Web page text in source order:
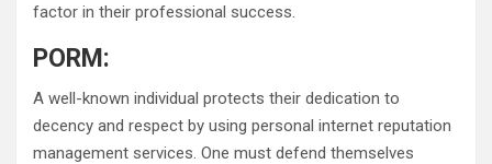
factor in their professional success.
PORM:
A well-known individual protects their dedication to
decency and respect by using personal internet reputation
management services. One must defend themselves